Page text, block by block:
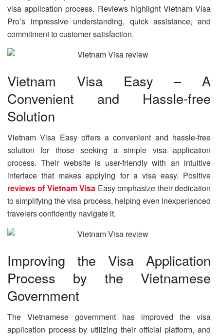
visa application process. Reviews highlight Vietnam Visa
Pro’s impressive understanding, quick assistance, and
commitment to customer satisfaction.
Vietnam Visa Easy – A
Convenient and Hassle-free
Solution
Vietnam Visa Easy offers a convenient and hassle-free
solution for those seeking a simple visa application
process. Their website is user-friendly with an intuitive
interface that makes applying for a visa easy. Positive
reviews of Vietnam Visa Easy emphasize their dedication
to simplifying the visa process, helping even inexperienced
travelers confidently navigate it.
Improving the Visa Application
Process by the Vietnamese
Government
The Vietnamese government has improved the visa
application process by utilizing their official platform, and